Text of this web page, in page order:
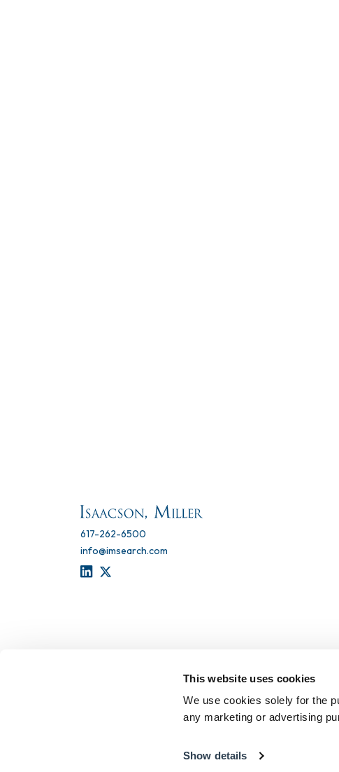
This website uses cookies
We use cookies solely for the
any marketing or advertising
Show details
617-262-6500
info@imsearch.com
LINKEDIN
Privacy Statement Recruitment Scam Notice